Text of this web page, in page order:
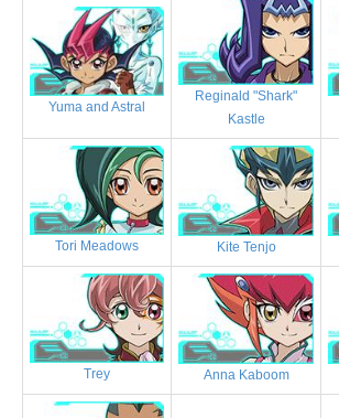
Yuma and Astral
Reginald "Shark"
Kastle
Tori Meadows Kite Tenjo
Trey Anna Kaboom